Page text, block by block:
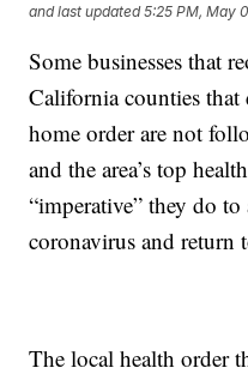
and last updated 5:25 PM, May
Some businesses that
California counties that
home order are not
and the area’s top
“imperative” they do
coronavirus and return
The local health order